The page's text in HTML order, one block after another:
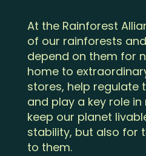
At the Rainforest
of our rainforests
depend on them for
home to
stores, help regulate
and play a key role
keep our planet
stability, but also for
to them.